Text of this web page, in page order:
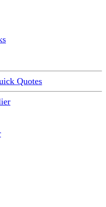
Quotes